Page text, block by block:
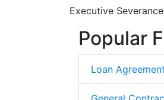
Executive
Popular
Loan Agreement